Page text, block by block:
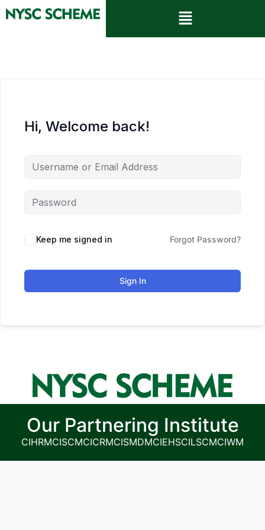
Hi, Welcome back!
Keep me signed in Forgot Password?
Sign In
CIHRMCISCMCICRMCISMDMCIEHSCILSCMCIWM
Our Partnering Institute